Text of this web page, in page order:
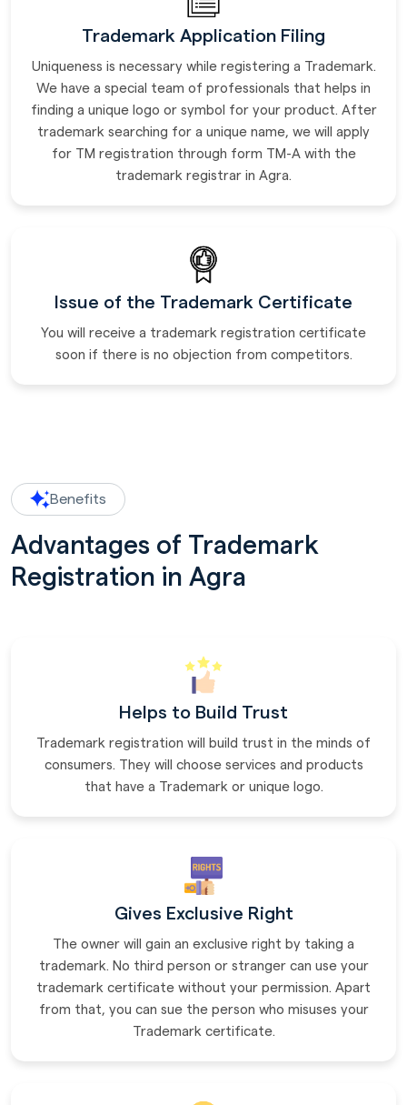
Trademark Application Filing
Uniqueness is necessary while registering a Trademark.
We have a special team of professionals that helps in
finding a unique logo or symbol for your product. After
trademark searching for a unique name, we will apply
for TM registration through form TM-A with the
trademark registrar in Agra.
Issue of the Trademark Certificate
You will receive a trademark registration certificate
soon if there is no objection from competitors.
Benefits
Advantages of Trademark
Registration in Agra
Helps to Build Trust
Trademark registration will build trust in the minds of
consumers. They will choose services and products
that have a Trademark or unique logo.
Gives Exclusive Right
The owner will gain an exclusive right by taking a
trademark. No third person or stranger can use your
trademark certificate without your permission. Apart
from that, you can sue the person who misuses your
Trademark certificate.